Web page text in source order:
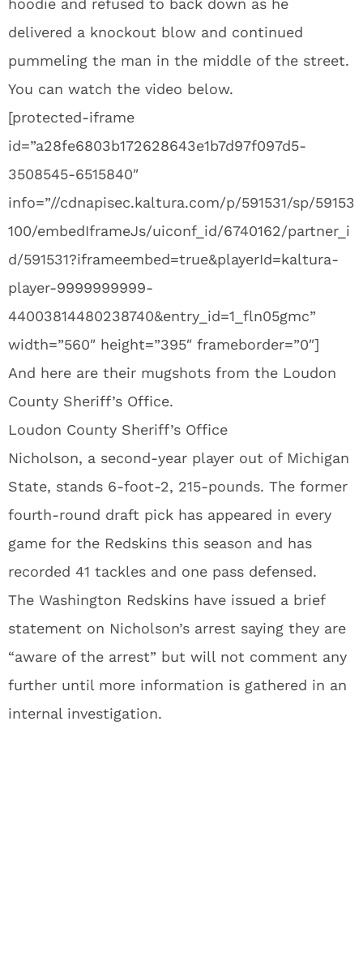
hoodie and refused to back down as he
delivered a knockout blow and continued
pummeling the man in the middle of the street.
You can watch the video below.
[protected-iframe
id=”a28fe6803b172628643e1b7d97f097d5-
3508545-6515840″
info=”//cdnapisec.kaltura.com/p/591531/sp/59153
100/embedIframeJs/uiconf_id/6740162/partner_i
d/591531?iframeembed=true&playerId=kaltura-
player-9999999999-
44003814480238740&entry_id=1_fln05gmc”
width=”560″ height=”395″ frameborder=”0″]
And here are their mugshots from the Loudon
County Sheriff’s Office.
Loudon County Sheriff’s Office
Nicholson, a second-year player out of Michigan
State, stands 6-foot-2, 215-pounds. The former
fourth-round draft pick has appeared in every
game for the Redskins this season and has
recorded 41 tackles and one pass defensed.
The Washington Redskins have issued a brief
statement on Nicholson’s arrest saying they are
“aware of the arrest” but will not comment any
further until more information is gathered in an
internal investigation.